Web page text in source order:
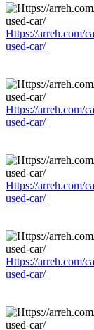
Https://arreh.com/
used-car/
Https://arreh.com/
used-car/
Https://arreh.com/
used-car/
Https://arreh.com/
used-car/